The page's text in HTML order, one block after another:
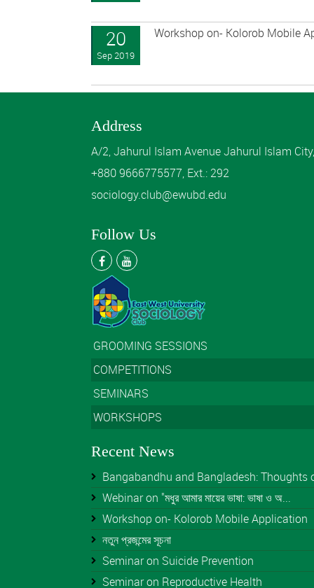
20
Sep 2019
Workshop on- Kolorob Mobile
Address
A/2, Jahurul Islam Avenue Jahurul Islam
+880 9666775577, Ext.: 292
sociology.club@ewubd.edu
Follow Us
GROOMING SESSIONS
COMPETITIONS
SEMINARS
WORKSHOPS
Recent News
Bangabandhu and Bangladesh: Thoughts
Webinar on "মধুর আমার মায়ের ভাষা: ভাষা ও অ...
Workshop on- Kolorob Mobile Application
নতুন প্রজন্মের সূচনা
Seminar on Suicide Prevention
Seminar on Reproductive Health